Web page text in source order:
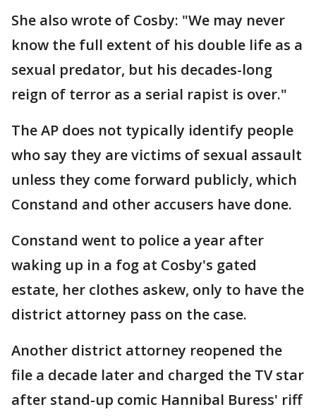
She also wrote of Cosby: "We may never
know the full extent of his double life as a
sexual predator, but his decades-long
reign of terror as a serial rapist is over."
The AP does not typically identify people
who say they are victims of sexual assault
unless they come forward publicly, which
Constand and other accusers have done.
Constand went to police a year after
waking up in a fog at Cosby's gated
estate, her clothes askew, only to have the
district attorney pass on the case.
Another district attorney reopened the
file a decade later and charged the TV star
after stand-up comic Hannibal Buress' riff